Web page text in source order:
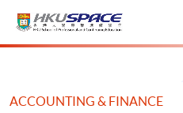
Main
ACCOUNTING & FINANCE